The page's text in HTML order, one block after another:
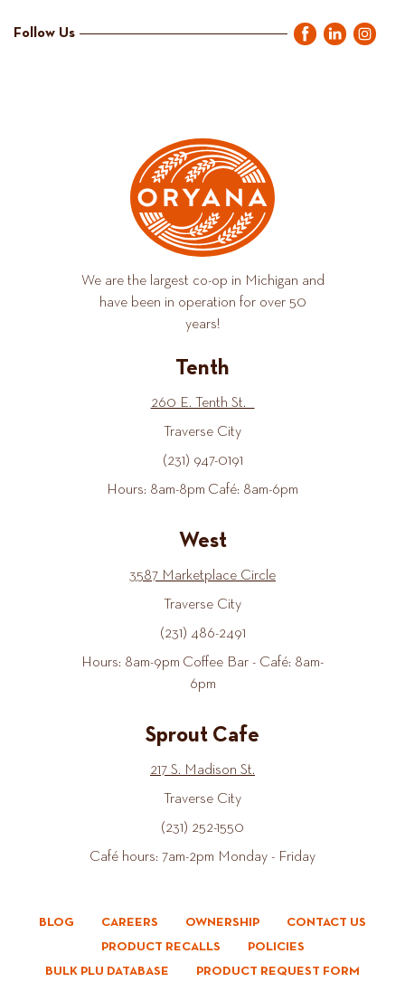
Follow Us
We are the largest co-op in Michigan and
have been in operation for over 50
years!
Tenth
260 E. Tenth St.
Traverse City
(231) 947-0191
Hours: 8am-8pm Café: 8am-6pm
West
3587 Marketplace Circle
Traverse City
(231) 486-2491
Hours: 8am-9pm Coffee Bar - Café: 8am-
6pm
Sprout Cafe
217 S. Madison St.
Traverse City
(231) 252-1550
Café hours: 7am-2pm Monday - Friday
BLOG CAREERS OWNERSHIP
CONTACT US
PRODUCT RECALLS
POLICIES
BULK PLU DATABASE
PRODUCT REQUEST FORM